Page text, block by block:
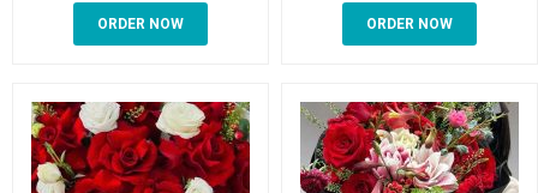
ORDER NOW ORDER NOW